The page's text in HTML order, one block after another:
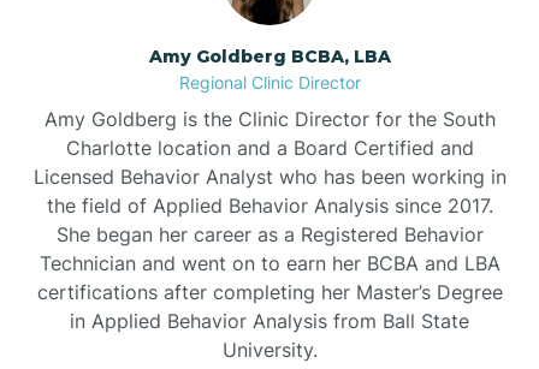
Belville
Belvoir
Bennett
Amy Goldberg BCBA, LBA
Regional Clinic Director
Amy Goldberg is the Clinic Director for the South
Charlotte location and a Board Certified and
Licensed Behavior Analyst who has been working in
the field of Applied Behavior Analysis since 2017.
She began her career as a Registered Behavior
Technician and went on to earn her BCBA and LBA
certifications after completing her Master’s Degree
in Applied Behavior Analysis from Ball State
University.